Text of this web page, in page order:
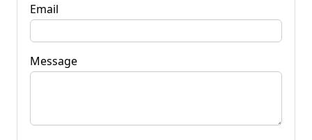
Email
Message